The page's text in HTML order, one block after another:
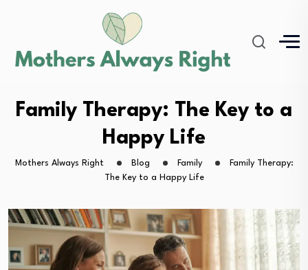
Family Therapy: The Key to a
Happy Life
Mothers Always Right Blog Family
Family Therapy:
The Key to a Happy Life